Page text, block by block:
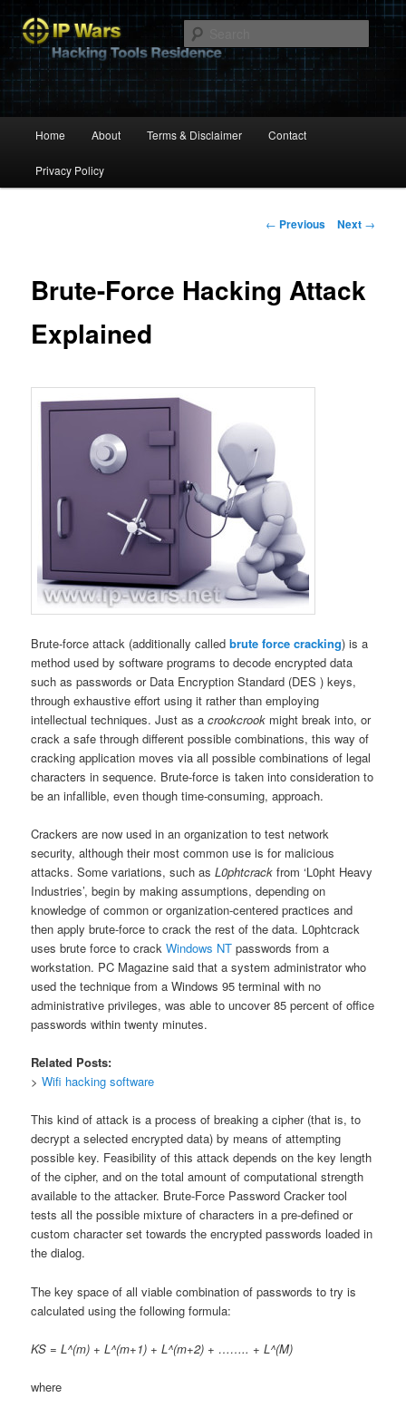
IP Wars
Search
Skip
to
Home About Terms & Disclaimer Contact
Privacy Policy
Post
← Previous Next →
Brute-Force Hacking Attack
Explained
Brute-force attack (additionally calledbrute force cracking) is a
method used by software programs to decode encrypted data
such as passwords or Data Encryption Standard (DES ) keys,
through exhaustive effort using it rather than employing
intellectual techniques. Just as acrookcrook might break into, or
crack a safe through different possible combinations, this way of
cracking application moves viaall possible combinations of legal
characters in sequence. Brute-force is taken into consideration to
be an infallible, even though time-consuming, approach.
Crackers are now used in an organization to test network
security, although their most common use is for malicious
attacks. Some variations, such asL0phtcrack from ‘L0pht Heavy
Industries’, begin by making assumptions, depending on
knowledge of common or organization-centered practices and
then apply brute-force to crack the rest of the data. L0phtcrack
uses brute force to crackWindows NT passwords from a
workstation. PC Magazine said that a system administrator who
used the technique from a Windows 95 terminal with no
administrative privileges, was able to uncover 85 percent of office
passwords within twenty minutes.
Related Posts:
>Wifi hacking software
This kind of attack is a process of breaking a cipher (that is, to
decrypt a selected encrypted data) by means of attempting
possible key. Feasibility of this attack depends on the key length
of the cipher, and on the total amount of computational strength
available to the attacker. Brute-Force Password Cracker tool
tests all the possible mixture of characters in a pre-defined or
custom character set towards the encrypted passwords loaded in
the dialog.
The key space of all viable combination of passwords to try is
calculated using the following formula:
KS = L^(m) + L^(m+1) + L^(m+2) + …….. + L^(M)
where